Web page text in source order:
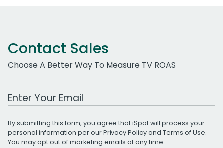
Contact Sales
Choose A Better Way To Measure TV ROAS
Work Email Address
By submitting this form, you agree that iSpot will process your
personal information per ourPrivacy Policyand Terms of Use.
You may opt out of marketing emails at any time.